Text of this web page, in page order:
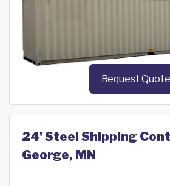
Request Quote
24' Steel Shipping
George, MN